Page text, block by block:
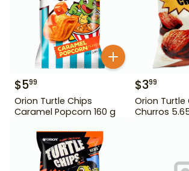
$599
Orion Turtle Chips
Caramel Popcorn 160 g
$399
Orion Turtle
Churros